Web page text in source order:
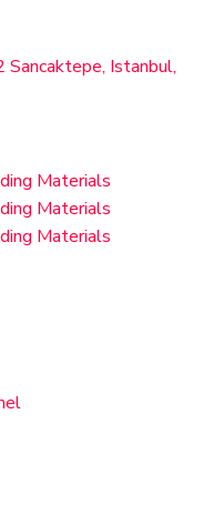
Sancaktepe, Istanbul,